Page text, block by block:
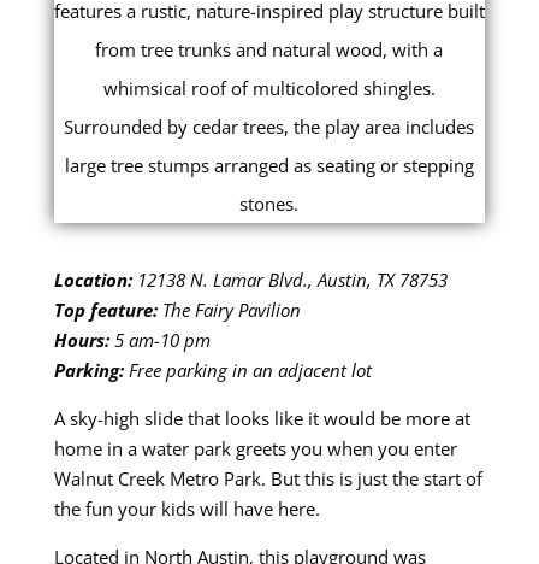
Location: 12138 N. Lamar Blvd., Austin, TX 78753
Top feature:The Fairy Pavilion
Hours:5 am-10 pm
Parking: Free parking in an adjacent lot
A sky-high slide that looks like it would be more at
home in a water park greets you when you enter
Walnut Creek Metro Park. But this is just the start of
the fun your kids will have here.
Located in North Austin, this playground was